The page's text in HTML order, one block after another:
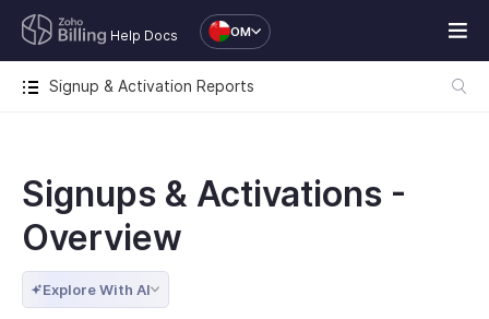
Help Docs OM
Signup & Activation Reports
Signups & Activations -
Overview
Explore With AI